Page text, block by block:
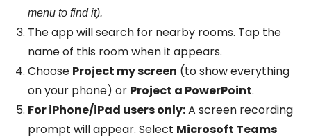
menu to find it).
The app will search for nearby rooms. Tap the
name of this room when it appears.
Choose Project my screen (to show everything
on your phone) or Project a PowerPoint.
For iPhone/iPad users only:A screen recording
prompt will appear. Select Microsoft Teams